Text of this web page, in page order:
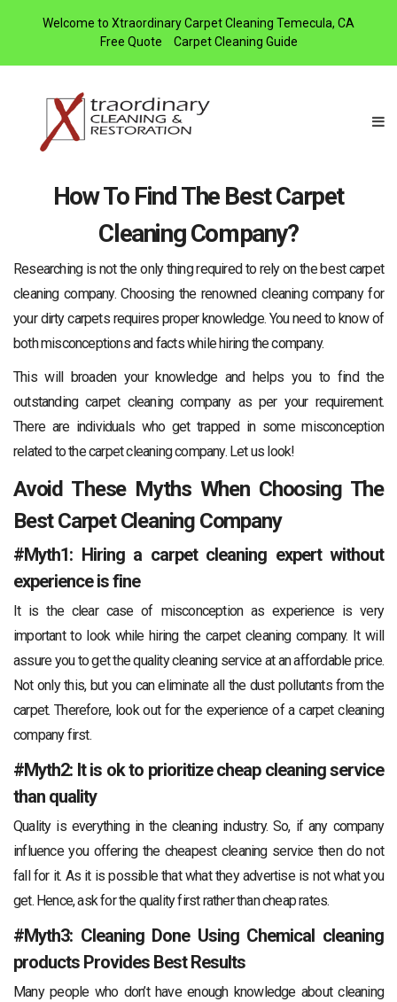
Welcome to Xtraordinary Carpet Cleaning Temecula, CA
Free Quote
Carpet Cleaning Guide
How To Find The Best Carpet
Cleaning Company?
Researching is not the only thing required to rely on the best carpet
cleaning company. Choosing the renowned cleaning company for
your dirty carpets requires proper knowledge. You need to know of
both misconceptions and facts while hiring the company.
This will broaden your knowledge and helps you to find the
outstanding carpet cleaning company as per your requirement.
There are individuals who get trapped in some misconception
related to the carpet cleaning company. Let us look!
Avoid These Myths When Choosing The
Best Carpet Cleaning Company
#Myth1: Hiring a carpet cleaning expert without
experience is fine
It is the clear case of misconception as experience is very
important to look while hiring the carpet cleaning company. It will
assure you to get the quality cleaning service at an affordable price.
Not only this, but you can eliminate all the dust pollutants from the
carpet. Therefore, look out for the experience of a carpet cleaning
company first.
#Myth2: It is ok to prioritize cheap cleaning service
than quality
Quality is everything in the cleaning industry. So, if any company
influence you offering the cheapest cleaning service then do not
fall for it. As it is possible that what they advertise is not what you
get. Hence, ask for the quality first rather than cheap rates.
#Myth3: Cleaning Done Using Chemical cleaning
products Provides Best Results
Many people who don’t have enough knowledge about cleaning